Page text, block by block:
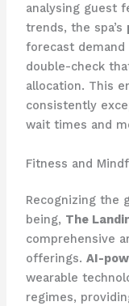
analysing guest
trends, the spa’s
forecast
double-check
allocation. This
consistently
wait times and
Fitness and
Recognizing the
being, The
comprehensive
offerings. AI-
wearable
regimes,